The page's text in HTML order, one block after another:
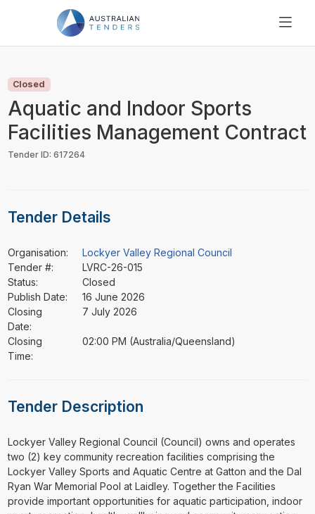
PRICING
RESOURCES
SUPPORT
Closed
Aquatic and Indoor Sports
Facilities Management Contract
Tender ID: 617264
Tender Details
Organisation:
Lockyer Valley Regional Council
Tender #:
LVRC-26-015
Status:
Closed
Publish Date:
16 June 2026
Closing
Date:
7 July 2026
Closing
Time:
02:00 PM (Australia/Queensland)
Tender Description
⁠⁠⁠Lockyer Valley Regional Council (Council) owns and operates
two (2) key community recreation facilities comprising the
Lockyer Valley Sports and Aquatic Centre at Gatton and the Dal
Ryan War Memorial Pool at Laidley. Together the Facilities
provide important opportunities for aquatic participation, indoor